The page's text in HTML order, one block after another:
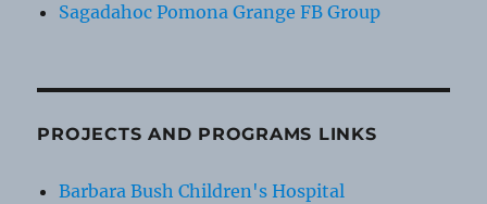
Sagadahoc Pomona Grange FB Group
PROJECTS AND PROGRAMS LINKS
Barbara Bush Children's Hospital